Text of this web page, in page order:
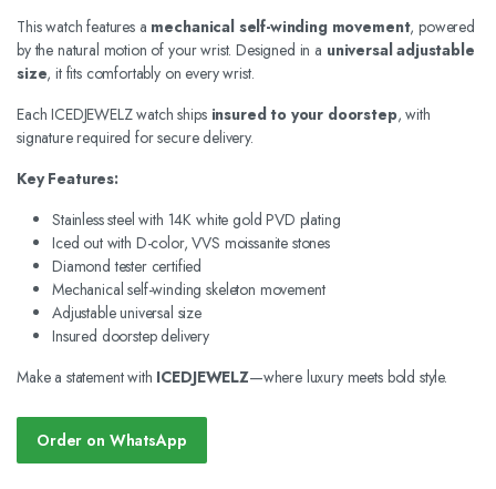
This watch features a mechanical self-winding movement, powered
by the natural motion of your wrist. Designed in a universal adjustable
size, it fits comfortably on every wrist.
Each ICEDJEWELZ watch ships insured to your doorstep, with
signature required for secure delivery.
Key Features:
Stainless steel with 14K white gold PVD plating
Iced out with D-color, VVS moissanite stones
Diamond tester certified
Mechanical self-winding skeleton movement
Adjustable universal size
Insured doorstep delivery
Make a statement with ICEDJEWELZ—where luxury meets bold style.
Order on WhatsApp